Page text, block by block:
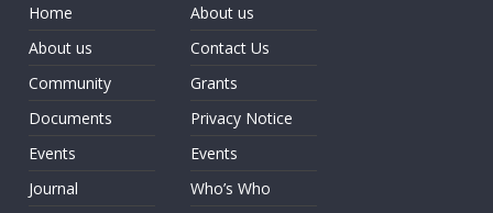
Home
About us
Community
Documents
Events
Journal
About us
Contact Us
Grants
Privacy Notice
Events
Who’s Who